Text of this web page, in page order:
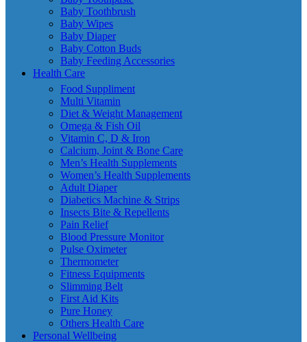
Baby Toothbrush
Baby Wipes
Baby Diaper
Baby Cotton Buds
Baby Feeding Accessories
Health Care
Food Suppliment
Multi Vitamin
Diet & Weight Management
Omega & Fish Oil
Vitamin C, D & Iron
Calcium, Joint & Bone Care
Men’s Health Supplements
Women’s Health Supplements
Adult Diaper
Diabetics Machine & Strips
Insects Bite & Repellents
Pain Relief
Blood Pressure Monitor
Pulse Oximeter
Thermometer
Fitness Equipments
Slimming Belt
First Aid Kits
Pure Honey
Others Health Care
Personal Wellbeing